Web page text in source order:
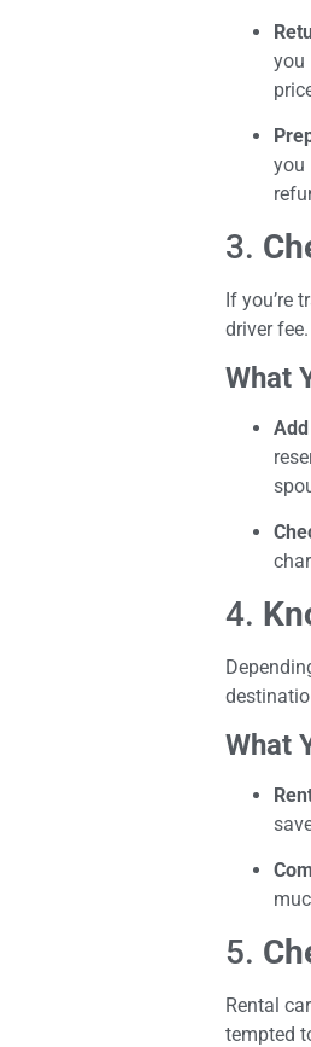
you
you
3.
If you’re
driver
What
4.
What
5.
Rental
tempted